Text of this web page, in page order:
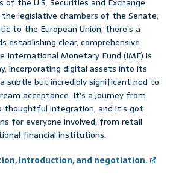
the U.S. Securities and Exchange
the legislative chambers of the Senate,
to the European Union, there’s a
establishing clear, comprehensive
International Monetary Fund (IMF) is
incorporating digital assets into its
subtle but incredibly significant nod to
acceptance. It’s a journey from
integration, and it’s got
for everyone involved, from retail
financial institutions.
Introduction, and negotiation.